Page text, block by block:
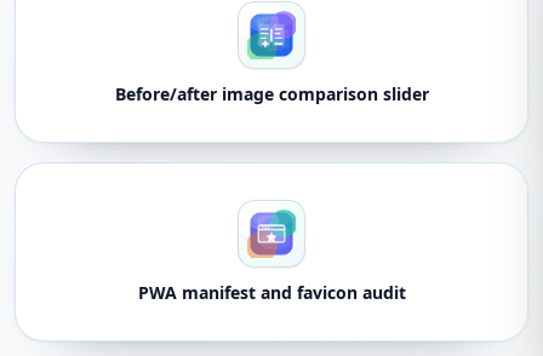
Before/after image comparison slider
PWA manifest and favicon audit